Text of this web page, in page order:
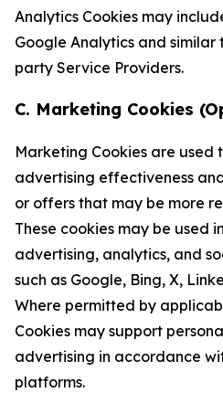
Analytics Cookies may
Google Analytics and
party Service Providers.
C. Marketing Cookies
Marketing Cookies are used
advertising effectiveness
or offers that may be more
These cookies may be used
advertising, analytics, and
such as Google, Bing, X,
Where permitted by
Cookies may support
advertising in accordance
platforms.